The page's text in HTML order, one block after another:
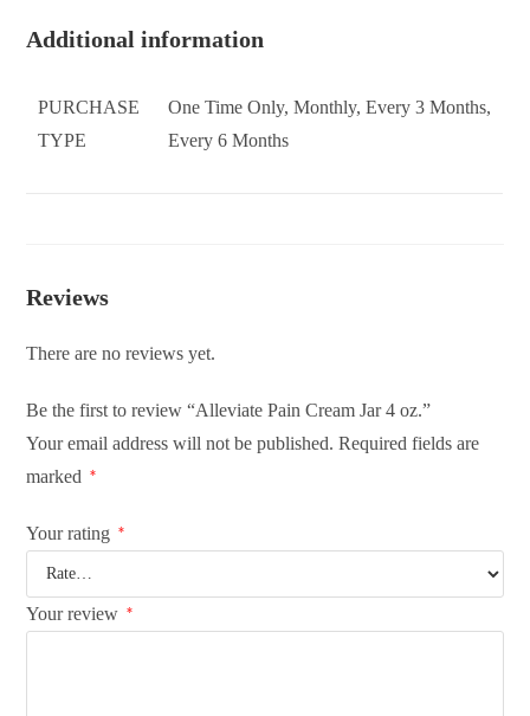
Additional information
PURCHASE
TYPE
One Time Only, Monthly, Every 3 Months,
Every 6 Months
Reviews
There are no reviews yet.
Be the first to review “Alleviate Pain Cream Jar 4 oz.”
Your email address will not be published. Required fields are
marked
*
Your rating *
Your review *